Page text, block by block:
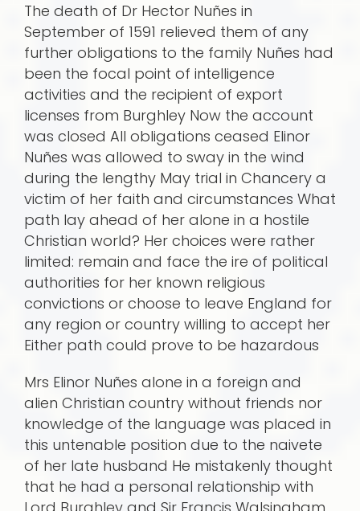
The death of Dr Hector Nuñes in
September of 1591 relieved them of any
further obligations to the family Nuñes had
been the focal point of intelligence
activities and the recipient of export
licenses from Burghley Now the account
was closed All obligations ceased Elinor
Nuñes was allowed to sway in the wind
during the lengthy May trial in Chancery a
victim of her faith and circumstances What
path lay ahead of her alone in a hostile
Christian world? Her choices were rather
limited: remain and face the ire of political
authorities for her known religious
convictions or choose to leave England for
any region or country willing to accept her
Either path could prove to be hazardous
Mrs Elinor Nuñes alone in a foreign and
alien Christian country without friends nor
knowledge of the language was placed in
this untenable position due to the naivete
of her late husband He mistakenly thought
that he had a personal relationship with